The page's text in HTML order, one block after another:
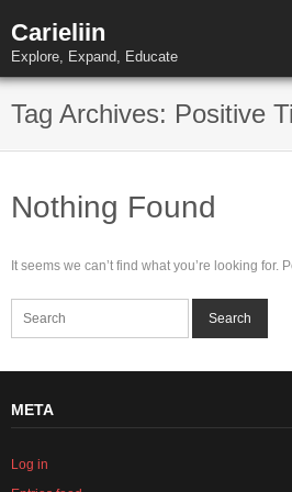
content
Carieliin
Explore, Expand, Educate
Tag Archives: Positive
Nothing Found
It seems we can’t find what you’re looking for.
META
Log in